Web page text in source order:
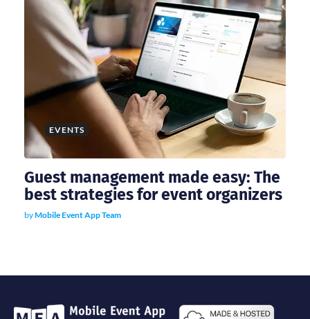
EVENTS
Guest management made easy: The
best strategies for event organizers
byMobile Event App Team